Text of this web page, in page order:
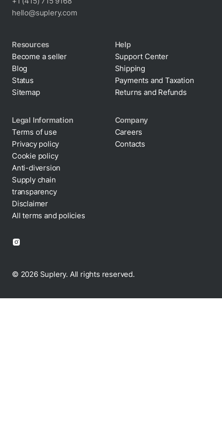
hello@suplery.com
Resources
Become a seller
Blog
Status
Sitemap
Help
Support Center
Shipping
Payments and Taxation
Returns and Refunds
Legal Information
Terms of use
Privacy policy
Cookie policy
Anti-diversion
Supply chain
transparency
Disclaimer
All terms and policies
Company
Careers
Contacts
© 2026 Suplery. All rights reserved.